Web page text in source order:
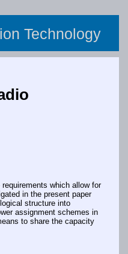
Technology
which allow for
in the present paper
structure into
assignment schemes in
to share the capacity